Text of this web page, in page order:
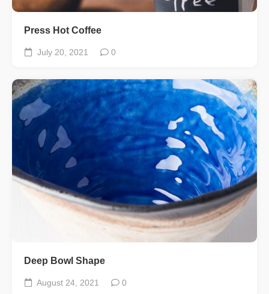
Press Hot Coffee
July 20, 2021 0
Deep Bowl Shape
August 24, 2021 0